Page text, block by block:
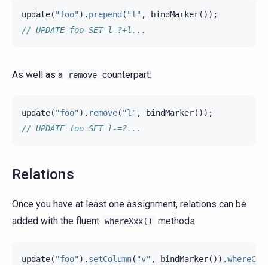
update( "foo" ). prepend ( "l" , bindMarker());
// UPDATE foo SET l=?+l...
As well as a remove counterpart:
update( "foo" ). remove( "l" , bindMarker());
// UPDATE foo SET l-=?...
Relations
Once you have at least one assignment, relations can be
added with the fluent whereXxx() methods:
update( "foo" ). setColumn( "v" , bindMarker()).